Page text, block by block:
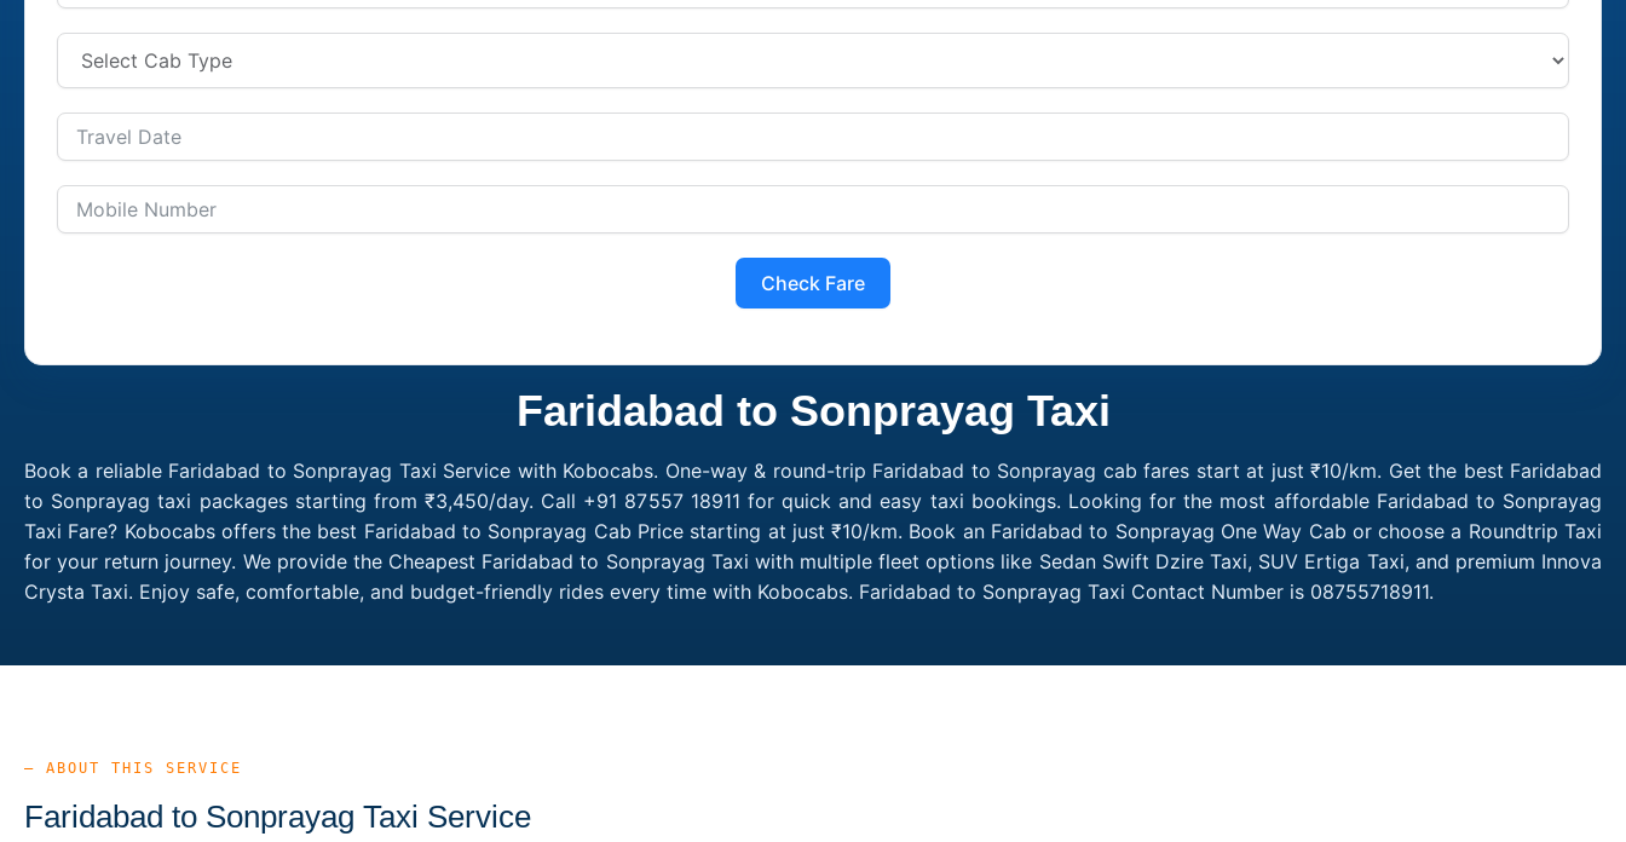
Check Fare
Faridabad to Sonprayag Taxi
Book a reliable Faridabad to Sonprayag Taxi Service with Kobocabs. One-way & round-trip Faridabad to Sonprayag cab fares start at just ₹10/km. Get the best Faridabad
to Sonprayag taxi packages starting from ₹3,450/day. Call +91 87557 18911 for quick and easy taxi bookings. Looking for the most affordable Faridabad to Sonprayag
Taxi Fare? Kobocabs offers the best Faridabad to Sonprayag Cab Price starting at just ₹10/km. Book an Faridabad to Sonprayag One Way Cab or choose a Roundtrip Taxi
for your return journey. We provide the Cheapest Faridabad to Sonprayag Taxi with multiple fleet options like Sedan Swift Dzire Taxi, SUV Ertiga Taxi, and premium Innova
Crysta Taxi. Enjoy safe, comfortable, and budget-friendly rides every time with Kobocabs. Faridabad to Sonprayag Taxi Contact Number is 08755718911.
— ABOUT THIS SERVICE
Faridabad to Sonprayag Taxi Service